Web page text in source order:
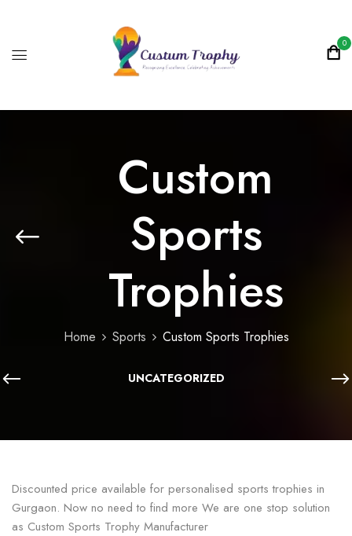
0
Custom
Sports
Trophies
Home Sports Custom Sports Trophies
UNCATEGORIZED
Discounted price available for personalised sports trophies in
Gurgaon. Now no need to find more We are one stop solution
as Custom Sports Trophy Manufacturer